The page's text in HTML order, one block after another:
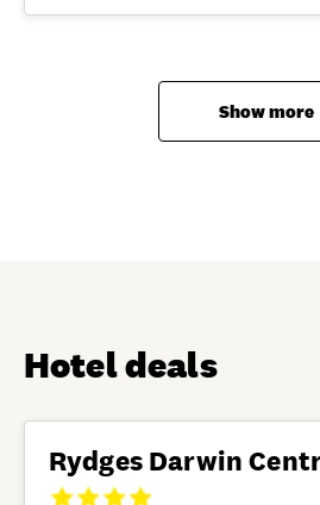
Show more
Hotel deals
Rydges Darwin